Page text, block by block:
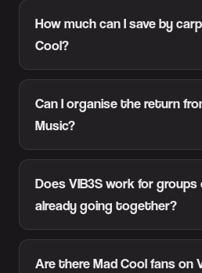
How much can I save by
Cool?
Can I organise the return
Music?
Does VIB3S work for groups
already going together?
Are there Mad Cool fans on